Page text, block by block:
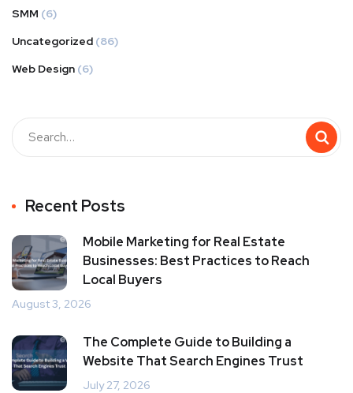
SMM (6)
Uncategorized (86)
Web Design (6)
Recent Posts
Mobile Marketing for Real Estate
Businesses: Best Practices to Reach
Local Buyers
August 3, 2026
The Complete Guide to Building a
Website That Search Engines Trust
July 27, 2026